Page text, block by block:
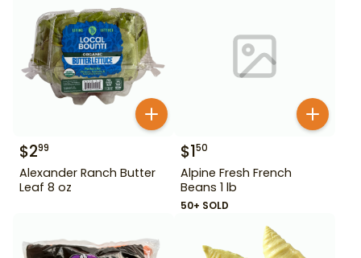
$299
Alexander Ranch Butter
Leaf 8 oz
$150
Alpine Fresh French
Beans 1 lb
50+ SOLD